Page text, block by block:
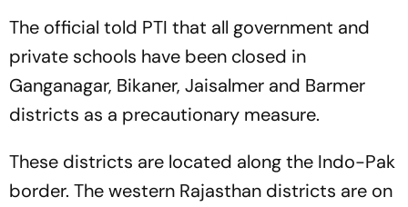
The official told PTI that all government and
private schools have been closed in
Ganganagar, Bikaner, Jaisalmer and Barmer
districts as a precautionary measure.
These districts are located along the Indo-Pak
border. The western Rajasthan districts are on